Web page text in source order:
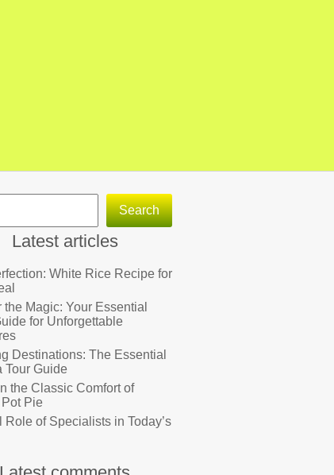
Search
Latest articles
White Rice Recipe for
the Magic: Your Essential
for Unforgettable
Destinations: The Essential
Tour Guide
the Classic Comfort of
Pie
Role of Specialists in Today’s